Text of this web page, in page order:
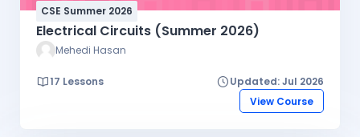
CSE Summer 2026
Electrical Circuits (Summer 2026)
Mehedi Hasan
17 Lessons
Updated: Jul 2026
View Course